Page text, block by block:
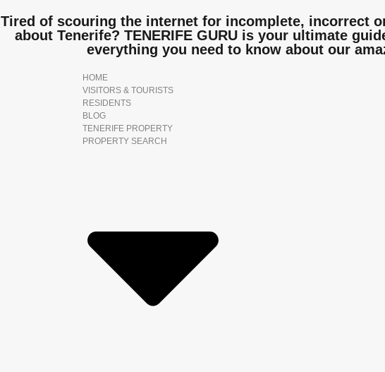
Tired of scouring the internet for incomplete, incorrect
about Tenerife? TENERIFE GURU is your ultimate
everything you need to know about our
HOME
VISITORS & TOURISTS
RESIDENTS
BLOG
TENERIFE PROPERTY
PROPERTY SEARCH